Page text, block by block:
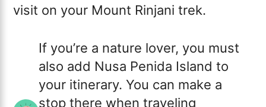
visit on your Mount Rinjani trek.
If you’re a nature lover, you must
also add Nusa Penida Island to
your itinerary. You can make a
stop there when traveling